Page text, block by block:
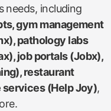
needs, including
gym management
pathology labs
job portals (Jobx),
restaurant
services (Help Joy),